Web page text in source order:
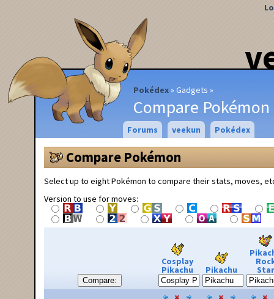
Pokédex Gadgets
Compare Pokémon
Forums veekun Pokédex
Compare Pokémon
Select up to eight Pokémon to compare their stats, moves,
Version to use for moves:
Compare:
Cosplay
Pikachu Pikachu Star